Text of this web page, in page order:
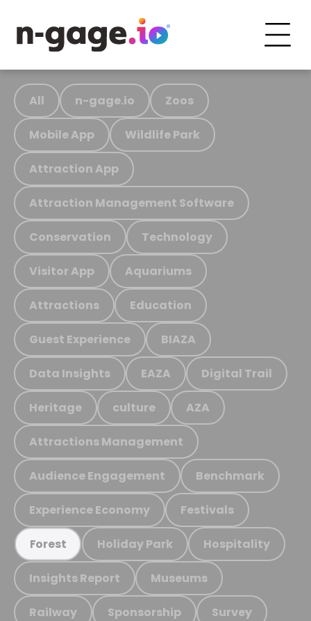
All n-gage.io Zoos
Mobile App Wildlife Park
Attraction App
Attraction Management Software
Conservation Technology
Visitor App Aquariums
Attractions Education
Guest Experience BIAZA
Data Insights EAZA Digital Trail
Heritage culture AZA
Attractions Management
Audience Engagement Benchmark
Experience Economy Festivals
Forest Holiday Park Hospitality
Insights Report Museums
Railway Sponsorship Survey